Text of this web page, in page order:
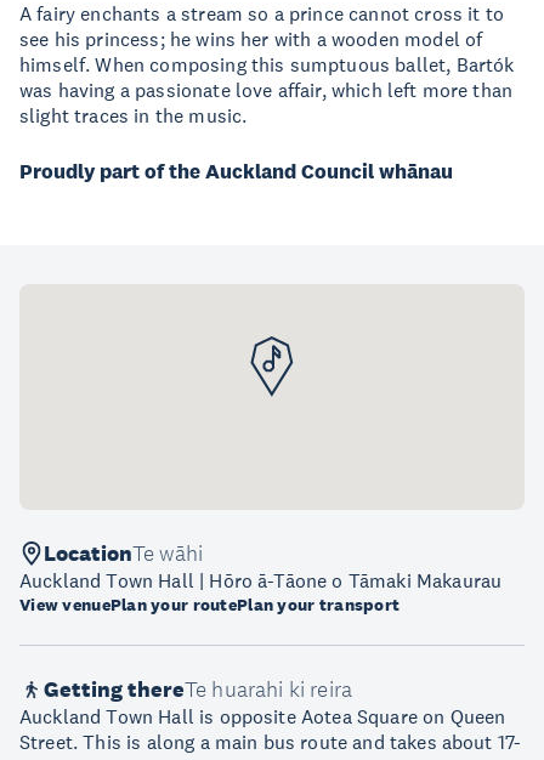
A fairy enchants a stream so a prince cannot cross it to
see his princess; he wins her with a wooden model of
himself. When composing this sumptuous ballet, Bartók
was having a passionate love affair, which left more than
slight traces in the music.
Proudly part of the Auckland Council whānau
LocationTe wāhi
Auckland Town Hall | Hōro ā-Tāone o Tāmaki Makaurau
View venuePlan your routePlan your transport
Getting thereTe huarahi ki reira
Auckland Town Hall is opposite Aotea Square on Queen
Street. This is along a main bus route and takes about 17-